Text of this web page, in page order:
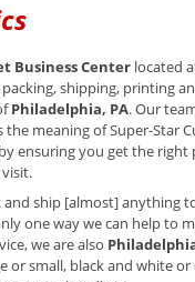
Business Center located
shipping, printing
Philadelphia, PA. Our
the meaning of Super-Star
ensuring you get the
and ship [almost] anything
one way we can help to
we are also
or small, black and white